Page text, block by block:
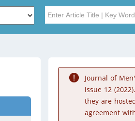
Volume
Journal of
lssue 12
they are
agreement